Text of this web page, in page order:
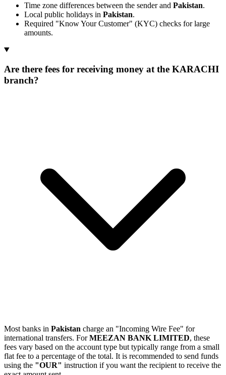
Time zone differences between the sender and Pakistan.
Local public holidays in Pakistan.
Required "Know Your Customer" (KYC) checks for large
amounts.
Are there fees for receiving money at the KARACHI
branch?
Most banks in Pakistan charge an "Incoming Wire Fee" for
international transfers. ForMEEZAN BANK LIMITED, these
fees vary based on the account type but typically range from a small
flat fee to a percentage of the total. It is recommended to send funds
using the "OUR" instruction if you want the recipient to receive the